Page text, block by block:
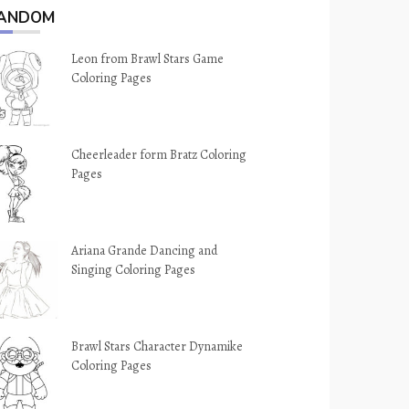
Leon from Brawl Stars Game
Coloring Pages
Cheerleader form Bratz Coloring
Pages
Ariana Grande Dancing and
Singing Coloring Pages
Brawl Stars Character Dynamike
Coloring Pages